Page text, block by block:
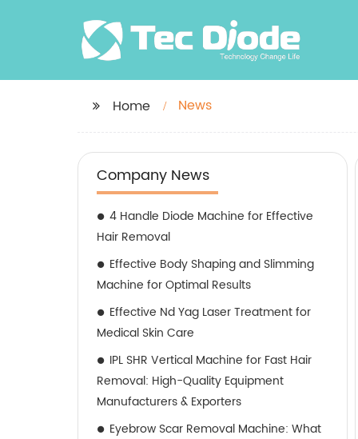
Home News
Company News
4 Handle Diode Machine for Effective
Hair Removal
Effective Body Shaping and Slimming
Machine for Optimal Results
Effective Nd Yag Laser Treatment for
Medical Skin Care
IPL SHR Vertical Machine for Fast Hair
Removal: High-Quality Equipment
Manufacturers & Exporters
Eyebrow Scar Removal Machine: What